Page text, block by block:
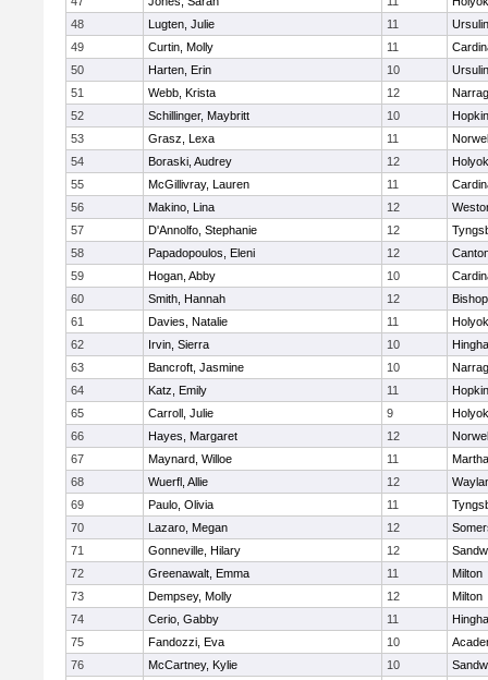
48
Lugten, Julie 11
49
Curtin, Molly 11
50
Harten, Erin 10
51
Webb, Krista 12
52
Schillinger, Maybritt 10
53
Grasz, Lexa 11
54
Boraski, Audrey 12
55
McGillivray, Lauren 11
56
Makino, Lina 12
57
D'Annolfo, Stephanie 12
58
Papadopoulos, Eleni 12
59
Hogan, Abby 10
60
Smith, Hannah 12
61
Davies, Natalie 11
62
Irvin, Sierra 10
63
Bancroft, Jasmine 10
64
Katz, Emily 11
65
Carroll, Julie 9
66
Hayes, Margaret 12
67
Maynard, Willoe 11
68
Wuerfl, Allie 12
69
Paulo, Olivia 11
70
Lazaro, Megan 12
71
Gonneville, Hilary 12
72
Greenawalt, Emma 11
Milton
73
Dempsey, Molly 12
Milton
74
Cerio, Gabby 11
75
Fandozzi, Eva 10
76
McCartney, Kylie 10